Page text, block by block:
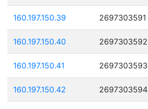
160.197.150.39 2697303591
160.197.150.40 2697303592
160.197.150.41 2697303593
160.197.150.42 2697303594